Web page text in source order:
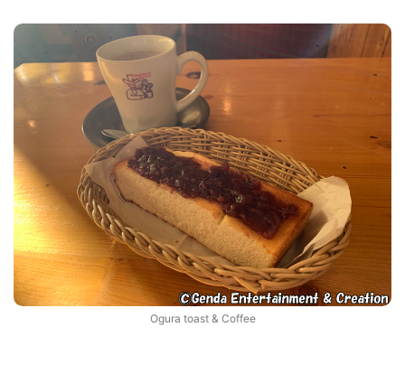
Ogura toast & Coffee